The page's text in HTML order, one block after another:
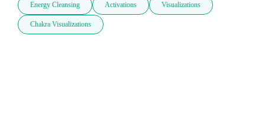
Energy Cleansing Activations Visualizations
Chakra Visualizations